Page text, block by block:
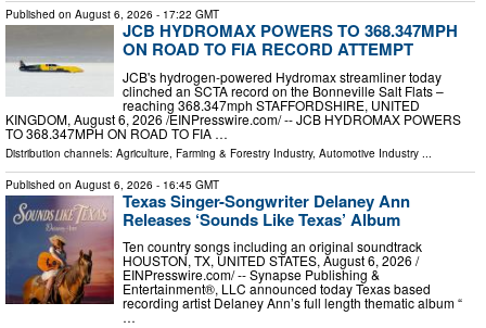
Published on August 6, 2026 - 17:22 GMT
JCB HYDROMAX POWERS TO 368.347MPH
ON ROAD TO FIA RECORD ATTEMPT
JCB's hydrogen-powered Hydromax streamliner today
clinched an SCTA record on the Bonneville Salt Flats –
reaching 368.347mph STAFFORDSHIRE, UNITED
KINGDOM, August 6, 2026 /⁨EINPresswire.com⁩/ -- JCB HYDROMAX POWERS
TO 368.347MPH ON ROAD TO FIA …
Distribution channels: Agriculture, Farming & Forestry Industry, Automotive Industry
Published on August 6, 2026 - 16:45 GMT
Texas Singer-Songwriter Delaney Ann
Releases ‘Sounds Like Texas’ Album
Ten country songs including an original soundtrack
HOUSTON, TX, UNITED STATES, August 6, 2026 /⁨
EINPresswire.com⁩/ -- Synapse Publishing &
Entertainment®, LLC announced today Texas based
recording artist Delaney Ann’s full length thematic album “
…